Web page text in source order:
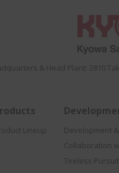
& Head Plant: 2810
Lineup
Development
Collaboration
Tireless